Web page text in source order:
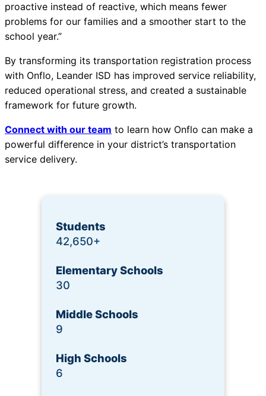
proactive instead of reactive, which means fewer
problems for our families and a smoother start to the
school year.”
By transforming its transportation registration process
with Onflo, Leander ISD has improved service reliability,
reduced operational stress, and created a sustainable
framework for future growth.
Connect with our team to learn how Onflo can make a
powerful difference in your district’s transportation
service delivery.
Students
42,650+
Elementary Schools
30
Middle Schools
9
High Schools
6